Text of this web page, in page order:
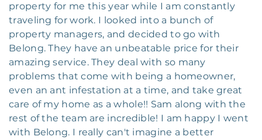
property for me this year while I am constantly
traveling for work. I looked into a bunch of
property managers, and decided to go with
Belong. They have an unbeatable price for their
amazing service. They deal with so many
problems that come with being a homeowner,
even an ant infestation at a time, and take great
care of my home as a whole!! Sam along with the
rest of the team are incredible! I am happy I went
with Belong. I really can't imagine a better